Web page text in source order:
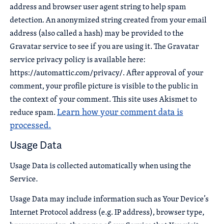
address and browser user agent string to help spam
detection. An anonymized string created from your email
address (also called a hash) may be provided to the
Gravatar service to see if you are using it. The Gravatar
service privacy policy is available here:
https://automattic.com/privacy/. After approval of your
comment, your profile picture is visible to the public in
the context of your comment. This site uses Akismet to
reduce spam.Learn how your comment data is
processed.
Usage Data
Usage Data is collected automatically when using the
Service.
Usage Data may include information such as Your Device’s
Internet Protocol address (e.g. IP address), browser type,